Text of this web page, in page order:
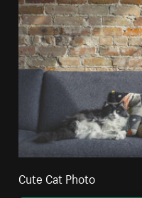
Cute Cat Photo